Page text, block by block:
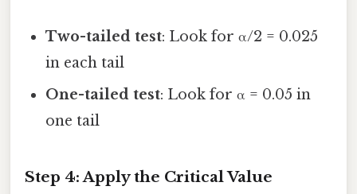
Two-tailed test: Look for α/2 = 0.025
in each tail
One-tailed test: Look for α = 0.05 in
one tail
Step 4: Apply the Critical Value